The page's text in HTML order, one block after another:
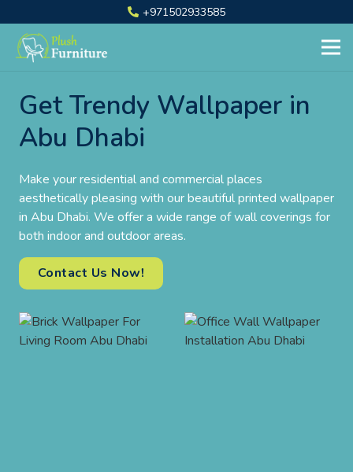
+971502933585
Get Trendy Wallpaper in
Abu Dhabi
Make your residential and commercial places
aesthetically pleasing with our beautiful printed wallpaper
in Abu Dhabi. We offer a wide range of wall coverings for
both indoor and outdoor areas.
Contact Us Now!